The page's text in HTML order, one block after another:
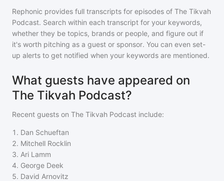
Rephonic provides full transcripts for episodes of The Tikvah
Podcast. Search within each transcript for your keywords,
whether they be topics, brands or people, and figure out if
it's worth pitching as a guest or sponsor. You can even set-
up alerts to get notified when your keywords are mentioned.
What guests have appeared on
The Tikvah Podcast?
Recent guests on The Tikvah Podcast include:
1 . Dan Schueftan
2. Mitchell Rocklin
3. Ari Lamm
4. George Deek
5. David Arnovitz